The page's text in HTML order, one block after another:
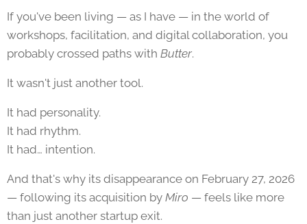
If you've been living — as I have — in the world of
workshops, facilitation, and digital collaboration, you
probably crossed paths with Butter.
It wasn't just another tool.
It had personality.
It had rhythm.
It had… intention.
And that's why its disappearance on February 27, 2026
— following its acquisition by Miro — feels like more
than just another startup exit.